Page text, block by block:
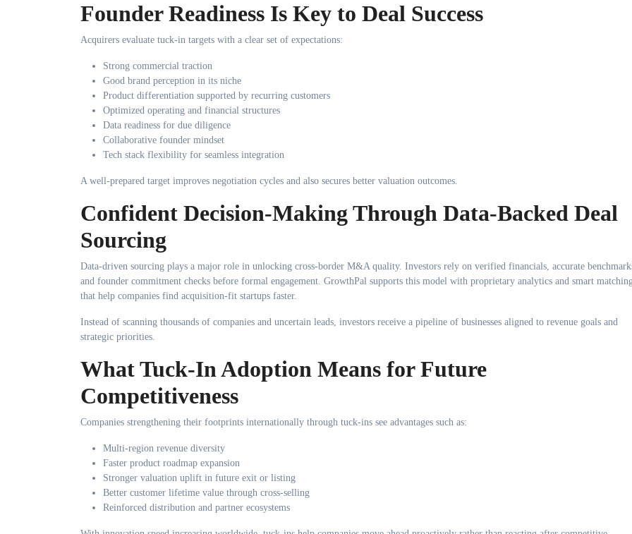
Founder Readiness Is Key to Deal Success
Acquirers evaluate tuck-in targets with a clear set of expectations:
Strong commercial traction
Good brand perception in its niche
Product differentiation supported by recurring customers
Optimized operating and financial structures
Data readiness for due diligence
Collaborative founder mindset
Tech stack flexibility for seamless integration
A well-prepared target improves negotiation cycles and also secures better valuation outcomes.
Confident Decision-Making Through Data-Backed Deal
Sourcing
Data-driven sourcing plays a major role in unlocking cross-border M&A quality. Investors rely on verified financials, accurate
and founder commitment checks before formal engagement. GrowthPal supports this model with proprietary analytics and smart
that help companies find acquisition-fit startups faster.
Instead of scanning thousands of companies and uncertain leads, investors receive a pipeline of businesses aligned to revenue goals and
strategic priorities.
What Tuck-In Adoption Means for Future
Competitiveness
Companies strengthening their footprints internationally through tuck-ins see advantages such as:
Multi-region revenue diversity
Faster product roadmap expansion
Stronger valuation uplift in future exit or listing
Better customer lifetime value through cross-selling
Reinforced distribution and partner ecosystems